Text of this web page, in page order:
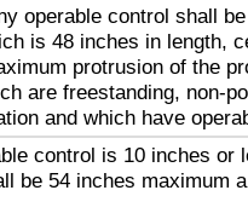
operable control shall
is 48 inches in length,
protrusion of the
are freestanding, non-
and which have
control is 10 inches or
be 54 inches maximum